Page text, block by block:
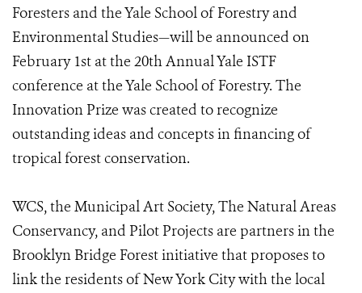
Foresters and the Yale School of Forestry and
Environmental Studies—will be announced on
February 1st at the 20th Annual Yale ISTF
conference at the Yale School of Forestry. The
Innovation Prize was created to recognize
outstanding ideas and concepts in financing of
tropical forest conservation.
WCS, the Municipal Art Society, The Natural Areas
Conservancy, and Pilot Projects are partners in the
Brooklyn Bridge Forest initiative that proposes to
link the residents of New York City with the local